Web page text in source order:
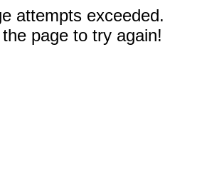
attempts exceeded.
page to try again!